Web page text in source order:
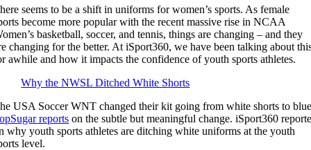
seems to be a shift in uniforms for women’s sports. As female
become more popular with the recent massive rise in NCAA
basketball, soccer, and tennis, things are changing – and they
changing for the better. At iSport360, we have been talking about
awhile and how it impacts the confidence of youth sports athletes.
Why the NWSL Ditched White Shorts
USA Soccer WNT changed their kit going from white shorts to
reports on the subtle but meaningful change. iSport360
why youth sports athletes are ditching white uniforms at the youth
level.